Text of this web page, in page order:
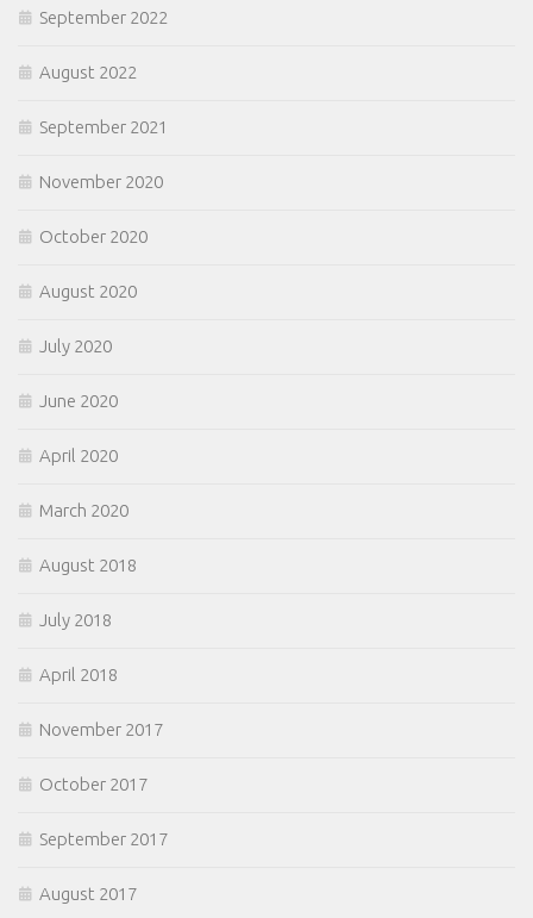
September 2022
August 2022
September 2021
November 2020
October 2020
August 2020
July 2020
June 2020
April 2020
March 2020
August 2018
July 2018
April 2018
November 2017
October 2017
September 2017
August 2017